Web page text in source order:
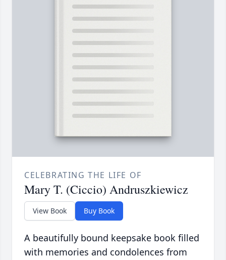
CELEBRATING THE LIFE OF
Mary T. (Ciccio) Andruszkiewicz
View Book Buy Book
A beautifully bound keepsake book filled
with memories and condolences from